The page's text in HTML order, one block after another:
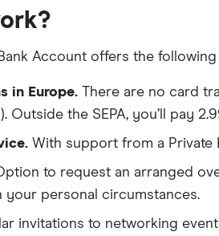
Account offers the following
in Europe.There are no card
Outside the SEPA, you’ll pay
With support from a Private
to request an arranged
your personal circumstances.
invitations to networking